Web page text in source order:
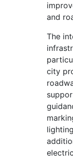
and
The
city